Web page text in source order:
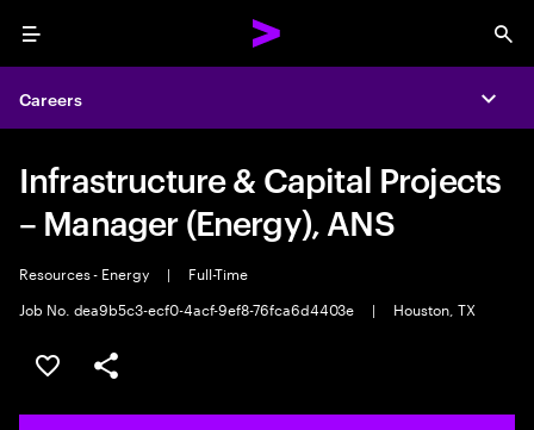
Menu
Careers
Infrastructure & Capital Projects
– Manager (Energy), ANS
Resources - Energy |
Full-Time
Job No. dea9b5c3-ecf0-4acf-9ef8-76fca6d4403e
| Houston, TX
Save this job
Share this job